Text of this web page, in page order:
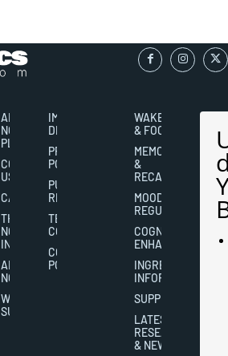
ABOUT
NOOTROPICS
PLANET
CONTACT
US
CAREERS
THE
NOOTROPICS
INDUSTRY
ABOUT
NOOTROPICS
WRITER
SUBMISSIONS
IMPORTANT
DISCLAIMERS
PRIVACY
POLICY
PUBLISHING
RIGHTS
TERMS AND
CONDITIONS
COOKIES
POLICY
WAKEFULNESS
& FOCUS
MEMORY
&
RECALL
MOOD
REGULATION
COGNITIVE
ENHANCEMENT
INGREDIENT
INFORMATION
SUPPLEMENTS
LATEST
RESEARCH
& NEWS